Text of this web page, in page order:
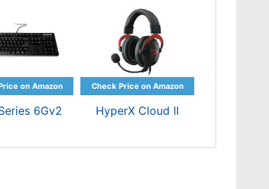
6Gv2 HyperX Cloud II